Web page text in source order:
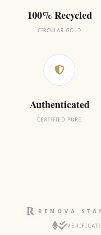
100% Recycled
CIRCULAR GOLD
Authenticated
CERTIFIED PURE
RENOVA